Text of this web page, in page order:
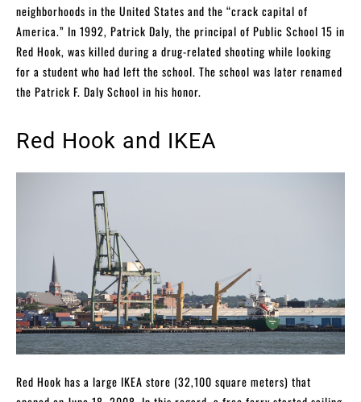
neighborhoods in the United States and the “crack capital of
America.” In 1992, Patrick Daly, the principal of Public School 15 in
Red Hook, was killed during a drug-related shooting while looking
for a student who had left the school. The school was later renamed
the Patrick F. Daly School in his honor.
Red Hook and IKEA
Red Hook has a large IKEA store (32,100 square meters) that